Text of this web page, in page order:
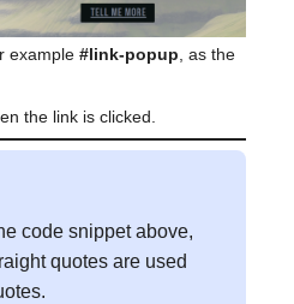
example #link-popup , as the
the link is clicked.
code snippet above,
quotes are used